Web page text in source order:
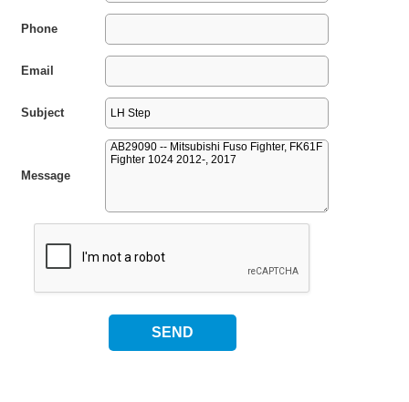
Phone
Email
Subject
Message